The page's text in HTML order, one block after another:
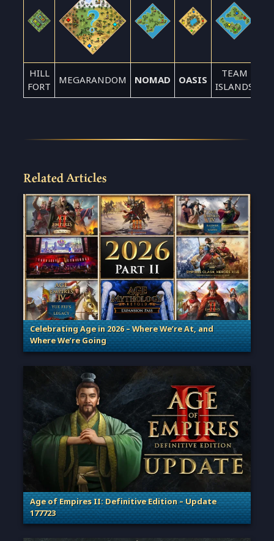
HILL
FORT
MEGARANDOM NOMAD OASIS
TEAM
ISLANDS
Related Articles
Celebrating Age in 2026 – Where We’re At, and
Where We’re Going
. Categories: Patches, Updates & Content Releases
Age of Empires II: Definitive Edition – Update
177723
. Categories: Patches, Updates & Content Releases